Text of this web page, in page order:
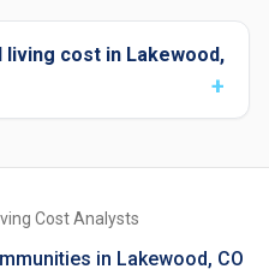
living cost in Lakewood,
Cost Analysts
in Lakewood, CO